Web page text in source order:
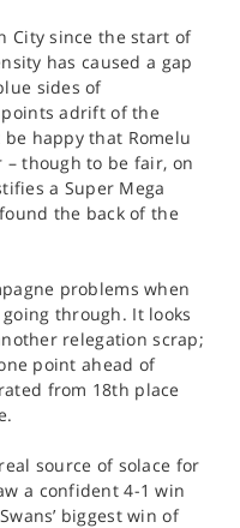
City since the start of
has caused a gap
sides of
adrift of the
happy that Romelu
– though to be fair, on
a Super Mega
the back of the
problems when
through. It looks
relegation scrap;
point ahead of
from 18th place
source of solace for
a confident 4-1 win
biggest win of